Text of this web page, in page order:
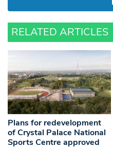
RELATED ARTICLES
Plans for redevelopment
of Crystal Palace National
Sports Centre approved